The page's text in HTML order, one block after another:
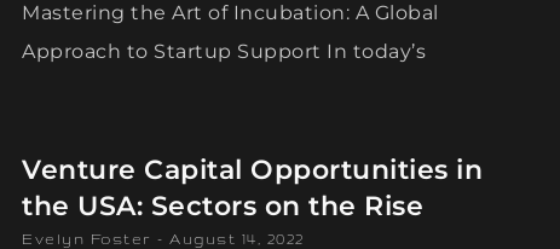
Mastering the Art of Incubation: A Global
Approach to Startup Support In today’s
Venture Capital Opportunities in
the USA: Sectors on the Rise
Evelyn Foster August 14, 2022